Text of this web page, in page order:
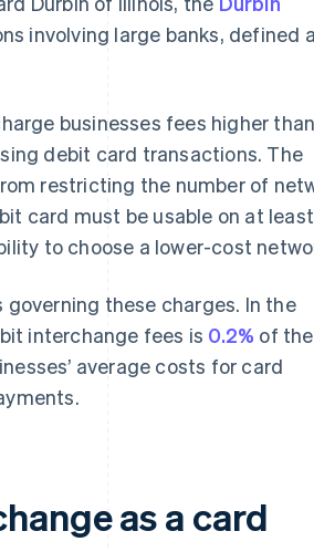
involving large banks, defined
businesses fees higher
debit card transactions. The
restricting the number of
card must be usable on at
to choose a lower-cost
these charges. In the
interchange fees is 0.2% of the
average costs for card
as a card